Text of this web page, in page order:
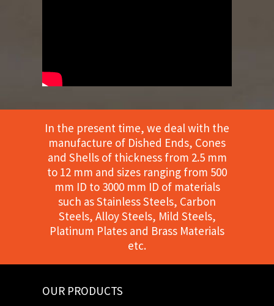
In the present time, we deal with the
manufacture of Dished Ends, Cones
and Shells of thickness from 2.5 mm
to 12 mm and sizes ranging from 500
mm ID to 3000 mm ID of materials
such as Stainless Steels, Carbon
Steels, Alloy Steels, Mild Steels,
Platinum Plates and Brass Materials
etc.
OUR PRODUCTS